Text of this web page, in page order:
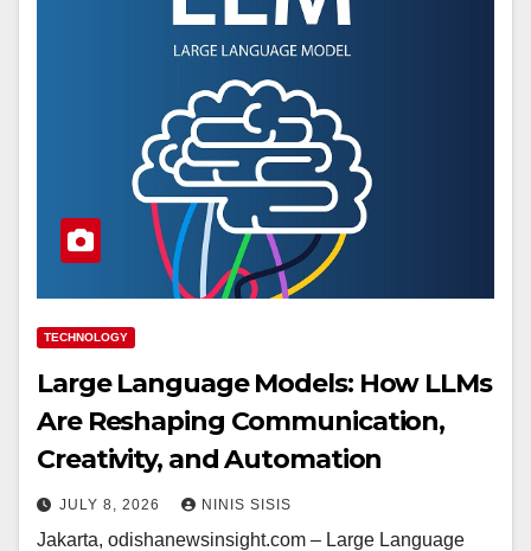
TECHNOLOGY
Large Language Models: How LLMs
Are Reshaping Communication,
Creativity, and Automation
JULY 8, 2026 NINIS SISIS
Jakarta, odishanewsinsight.com – Large Language